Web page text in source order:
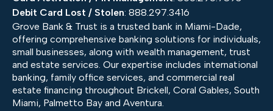
Debit Card Lost / Stolen: 888.297.3416
Grove Bank & Trust is a trusted bank in Miami-Dade,
offering comprehensive banking solutions for individuals,
small businesses, along with wealth management, trust
and estate services. Our expertise includes international
banking, family office services, and commercial real
estate financing throughout Brickell, Coral Gables, South
Miami, Palmetto Bay and Aventura.